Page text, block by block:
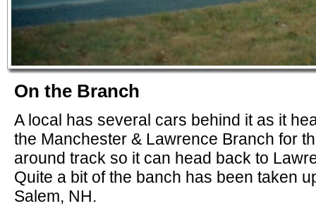
On the Branch
A local has several cars behind it as it
the Manchester & Lawrence Branch for
around track so it can head back to
Quite a bit of the banch has been taken
Salem, NH.